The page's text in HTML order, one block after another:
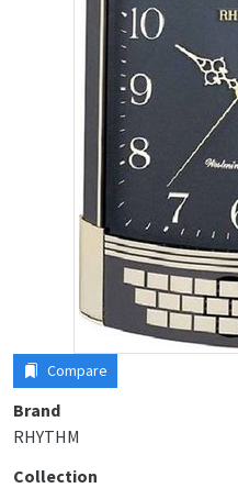
Compare
Brand
RHYTHM
Collection